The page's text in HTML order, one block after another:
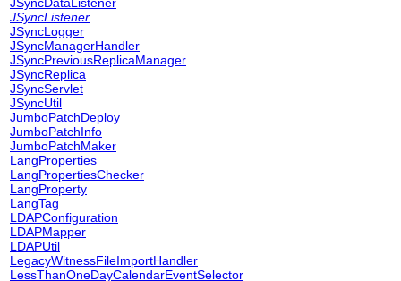
JSyncListener
JSyncLogger
JSyncManagerHandler
JSyncPreviousReplicaManager
JSyncReplica
JSyncServlet
JSyncUtil
JumboPatchDeploy
JumboPatchInfo
JumboPatchMaker
LangProperties
LangPropertiesChecker
LangProperty
LangTag
LDAPConfiguration
LDAPMapper
LDAPUtil
LegacyWitnessFileImportHandler
LessThanOneDayCalendarEventSelector